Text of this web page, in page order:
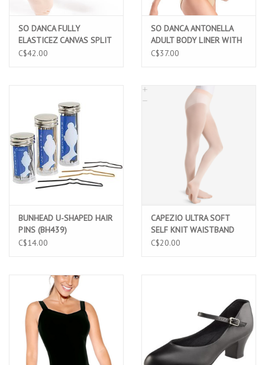
SO DANCA FULLY
ELASTICEZ CANVAS SPLIT
SOLE BALLET SLIPPERS
C$42.00
SO DANCA ANTONELLA
ADULT BODY LINER WITH
ADJUSTABLE STRAPS
C$37.00
BUNHEAD U-SHAPED HAIR
PINS (BH439)
C$14.00
CAPEZIO ULTRA SOFT
SELF KNIT WAISTBAND
LIGHT PINK TRANSITION
C$20.00